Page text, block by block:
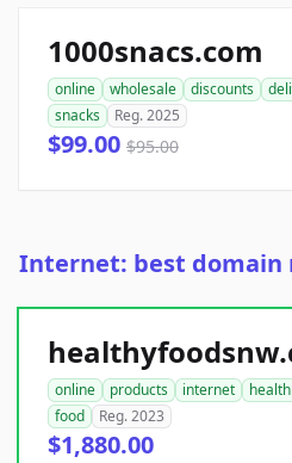
1000snacs.com
online wholesale discounts
snacks
Reg. 2025
$99.00 $95.00
Internet: best domain
online products internet health
food
Reg. 2023
$1,880.00